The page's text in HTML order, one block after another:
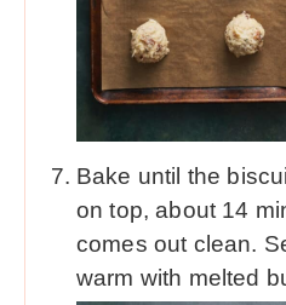
Bake until the
on top, about 14
comes out clean.
warm with melted